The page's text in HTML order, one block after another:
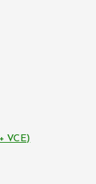
VCE)